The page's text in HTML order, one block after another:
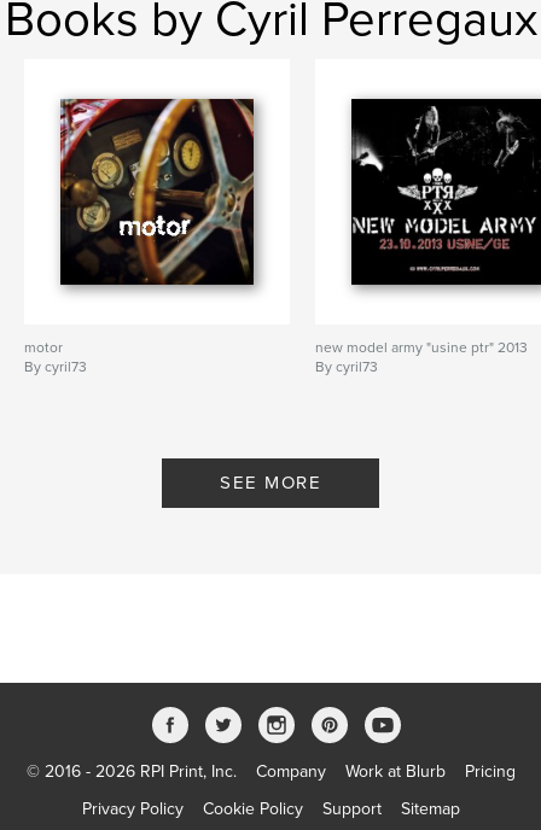
Books by Cyril Perregaux
motor
By cyril73
new model army "usine ptr" 2013
By cyril73
SEE MORE
© 2016 - 2026 RPI Print, Inc. Company Work at Blurb
Pricing
Privacy Policy
Cookie Policy Support Sitemap